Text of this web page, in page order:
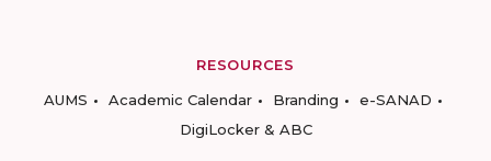
RESOURCES
AUMS
Academic Calendar Branding
e-SANAD
DigiLocker & ABC